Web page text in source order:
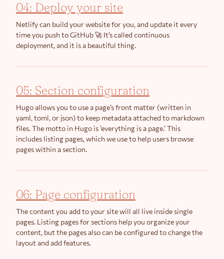
04: Deploy your site
Netlify can build your website for you, and update it every
time you push to GitHub 🚀 It’s called continuous
deployment, and it is a beautiful thing.
05: Section configuration
Hugo allows you to use a page’s front matter (written in
yaml, toml, or json) to keep metadata attached to markdown
files. The motto in Hugo is ’everything is a page.’ This
includes listing pages, which we use to help users browse
pages within a section.
06: Page configuration
The content you add to your site will all live inside single
pages. Listing pages for sections help you organize your
content, but the pages also can be configured to change the
layout and add features.